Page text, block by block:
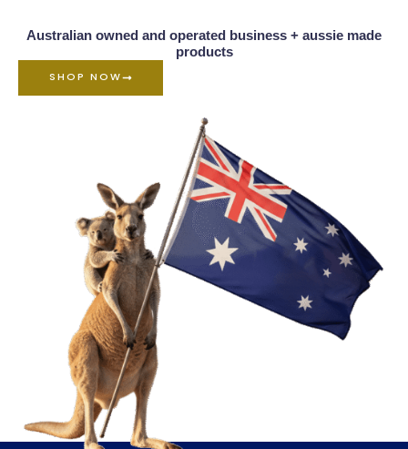
Australian owned and operated business + aussie made
products
SHOP NOW